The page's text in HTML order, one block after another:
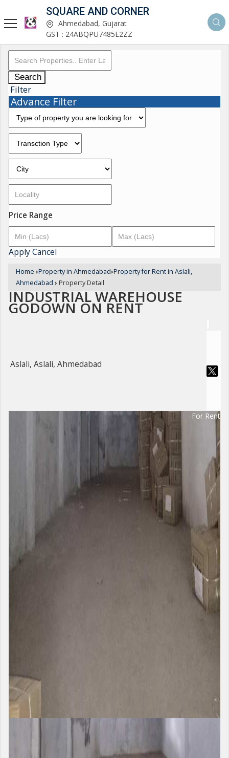
SQUARE AND CORNER
Ahmedabad, Gujarat
GST : 24ABQPU7485E2ZZ
Search
Filter
Advance Filter
Price Range
ApplyCancel
Home ›Property in Ahmedabad›Property for Rent in Aslali,
Ahmedabad › Property Detail
INDUSTRIAL WAREHOUSE
GODOWN ON RENT
Aslali, Aslali, Ahmedabad
For Rent